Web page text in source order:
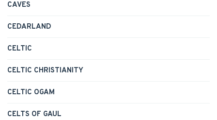
CAVES
CEDARLAND
CELTIC
CELTIC CHRISTIANITY
CELTIC OGAM
CELTS OF GAUL